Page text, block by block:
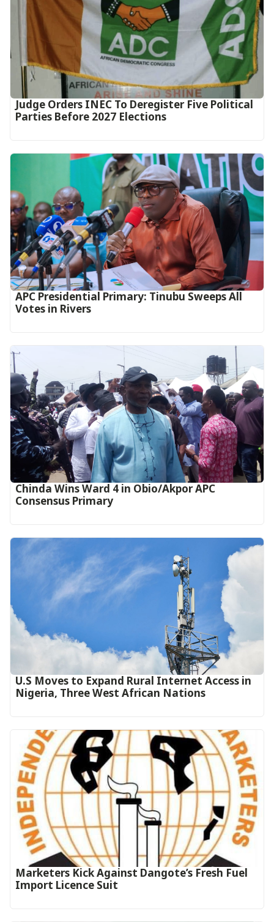
Judge Orders INEC To Deregister Five Political
Parties Before 2027 Elections
APC Presidential Primary: Tinubu Sweeps All
Votes in Rivers
Chinda Wins Ward 4 in Obio/Akpor APC
Consensus Primary
U.S Moves to Expand Rural Internet Access in
Nigeria, Three West African Nations
Marketers Kick Against Dangote’s Fresh Fuel
Import Licence Suit